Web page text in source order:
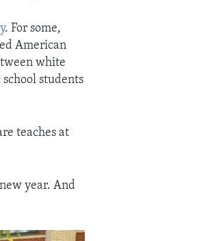
. For some,
American
white
students
teaches at
year. And